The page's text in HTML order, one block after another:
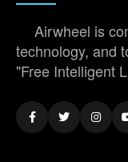
Airwheel is
technology, and
"Free Intelligent